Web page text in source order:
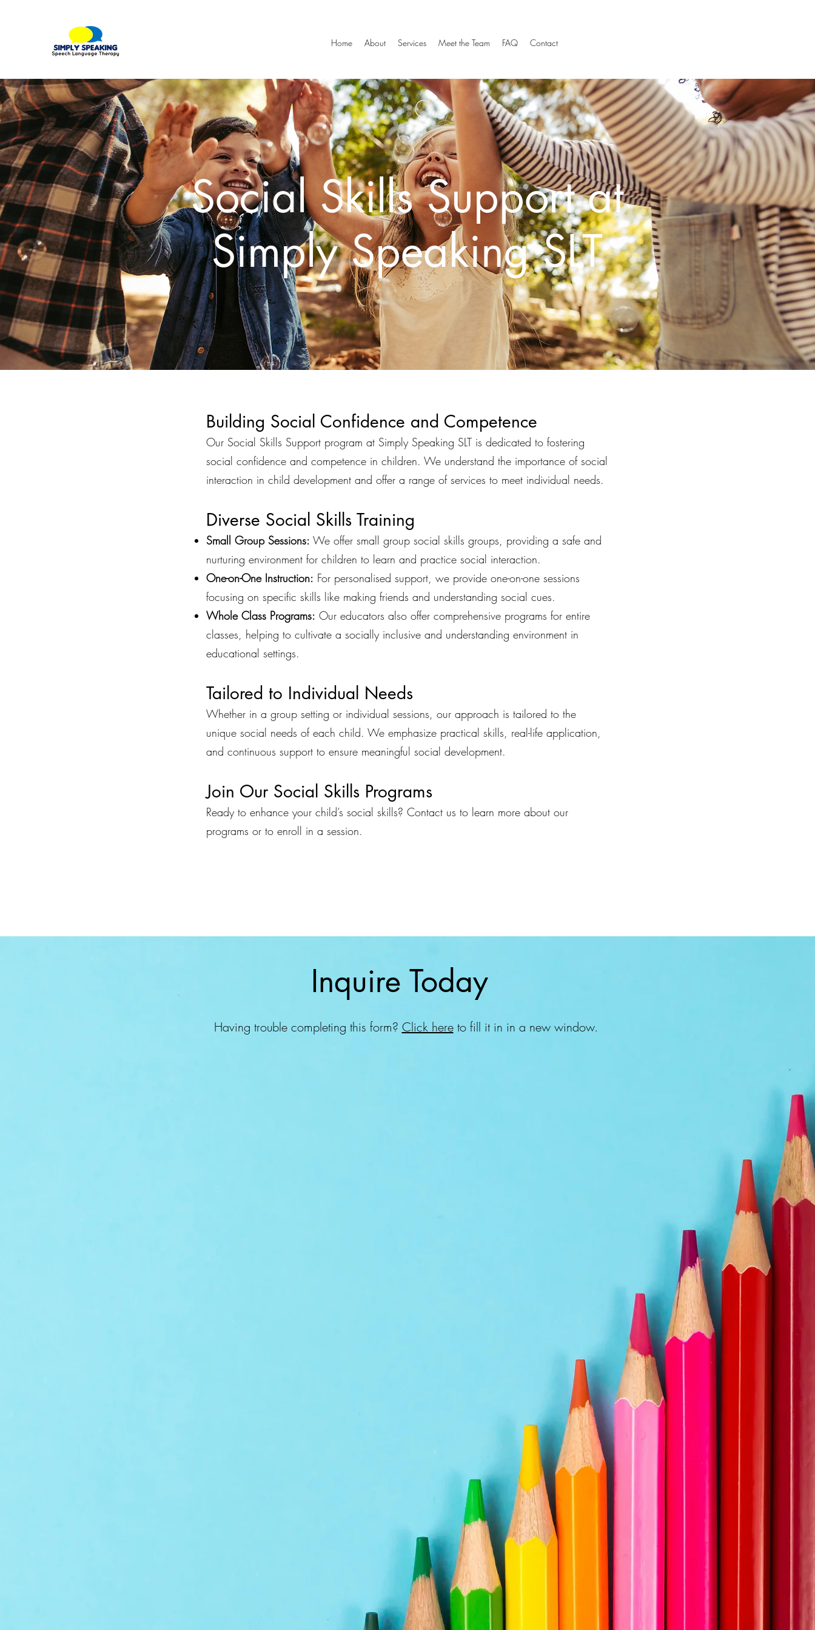
Home About Services Meet the Team FAQ Contact
Social Skills Support at
Simply Speaking SLT
Building Social Confidence and Competence
Our Social Skills Support program at Simply Speaking SLT is dedicated to fostering
social confidence and competence in children. We understand the importance of social
interaction in child development and offer a range of services to meet individual needs.
Diverse Social Skills Training
Small Group Sessions: We offer small group social skills groups, providing a safe and
nurturing environment for children to learn and practice social interaction.
One-on-One Instruction: For personalised support, we provide one-on-one sessions
focusing on specific skills like making friends and understanding social cues.
Whole Class Programs: Our educators also offer comprehensive programs for entire
classes, helping to cultivate a socially inclusive and understanding environment in
educational settings.
Tailored to Individual Needs
Whether in a group setting or individual sessions, our approach is tailored to the
unique social needs of each child. We emphasize practical skills, real-life application,
and continuous support to ensure meaningful social development.
Join Our Social Skills Programs
Ready to enhance your child’s social skills? Contact us to learn more about our
programs or to enroll in a session.
Inquire Today
Having trouble completing this form? Click hereto fill it in in a new window.